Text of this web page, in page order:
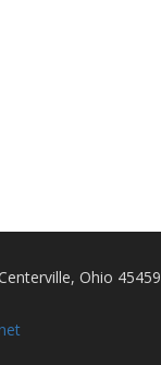
Ohio 45459